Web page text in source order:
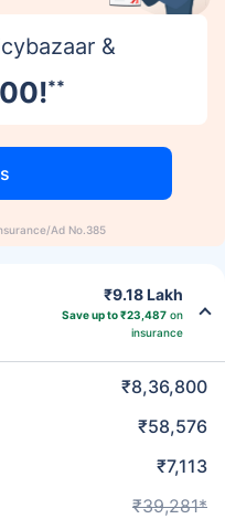
&
**
Ad No.385
₹9.18 Lakh
Save up to ₹23,487 on
insurance
₹8,36,800
₹58,576
₹7,113
₹39,281*